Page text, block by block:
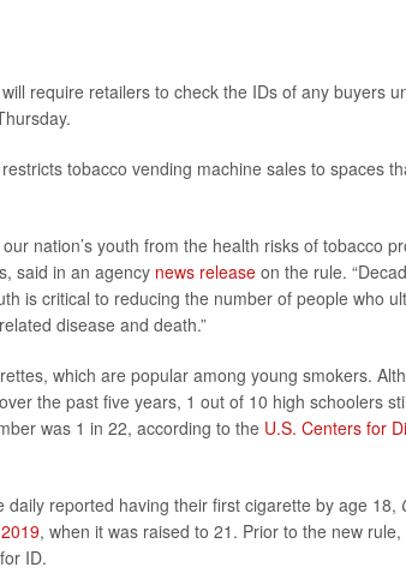
require retailers to check the IDs of any buyers
tobacco vending machine sales to spaces
nation’s youth from the health risks of tobacco
said in an agency news release on the rule.
is critical to reducing the number of people who
disease and death.”
which are popular among young smokers.
the past five years, 1 out of 10 high schoolers
was 1 in 22, according to the U.S. Centers for
reported having their first cigarette by age 18,
2019, when it was raised to 21. Prior to the new
ID.